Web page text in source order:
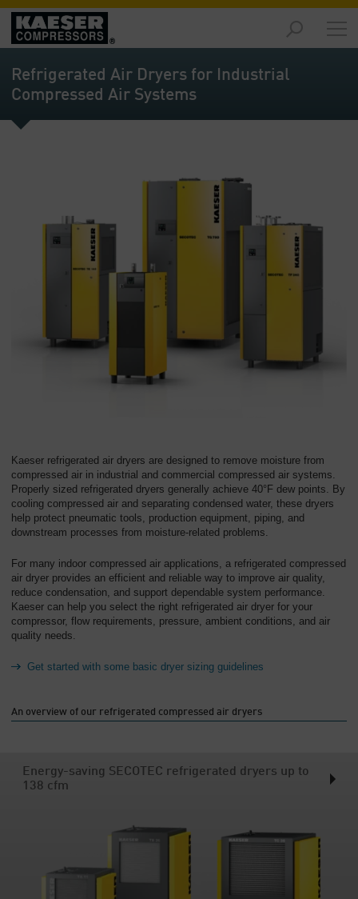
Products
and
Solutions
-
Compressed
Refrigerated Air Dryers for Industrial
Compressed Air Systems
Kaeser refrigerated air dryers are designed to remove moisture from
compressed air in industrial and commercial compressed air systems.
Properly sized refrigerated dryers generally achieve 40°F dew points. By
cooling compressed air and separating condensed water, these dryers
help protect pneumatic tools, production equipment, piping, and
downstream processes from moisture-related problems.
For many indoor compressed air applications, a refrigerated compressed
air dryer provides an efficient and reliable way to improve air quality,
reduce condensation, and support dependable system performance.
Kaeser can help you select the right refrigerated air dryer for your
compressor, flow requirements, pressure, ambient conditions, and air
quality needs.
Get started with some basic dryer sizing guidelines
An overview of our refrigerated compressed air dryers
Energy-saving SECOTEC refrigerated dryers up to
138 cfm